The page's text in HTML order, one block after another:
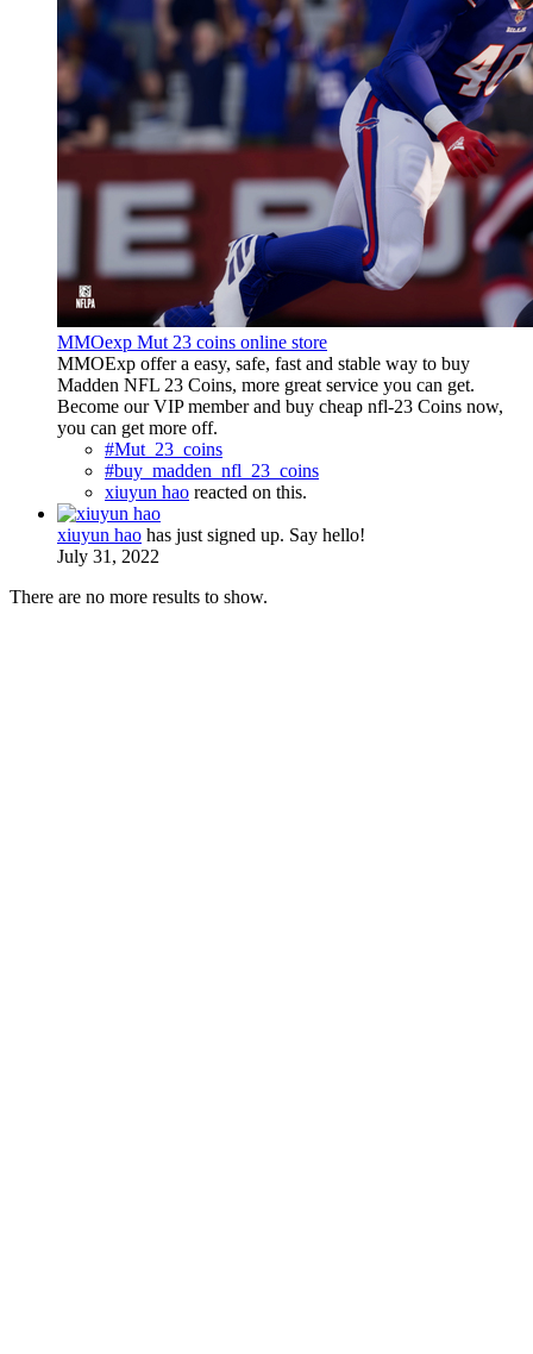
MMOexp Mut 23 coins online store
MMOExp offer a easy, safe, fast and stable way to buy
Madden NFL 23 Coins, more great service you can get.
Become our VIP member and buy cheap nfl-23 Coins now,
you can get more off.
#Mut_23_coins
#buy_madden_nfl_23_coins
xiuyun hao reacted on this.
xiuyun hao has just signed up. Say hello!
July 31, 2022
There are no more results to show.